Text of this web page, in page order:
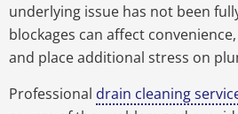
underlying issue has not been
blockages can affect
and place additional stress on
Professional drain cleaning